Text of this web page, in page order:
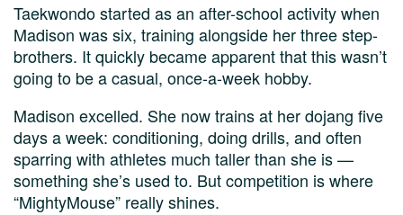
Taekwondo started as an after-school activity when
Madison was six, training alongside her three step-
brothers. It quickly became apparent that this wasn’t
going to be a casual, once-a-week hobby.
Madison excelled. She now trains at her dojang five
days a week: conditioning, doing drills, and often
sparring with athletes much taller than she is —
something she’s used to. But competition is where
“MightyMouse” really shines.